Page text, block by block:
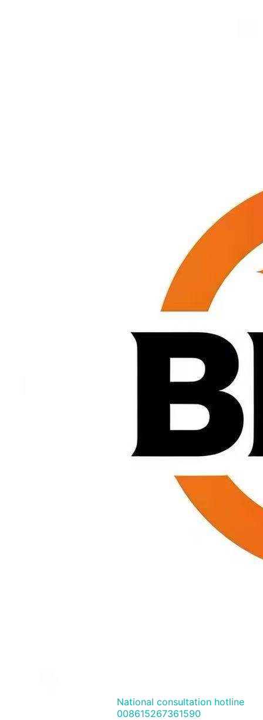
National consultation hotline
008615267361590